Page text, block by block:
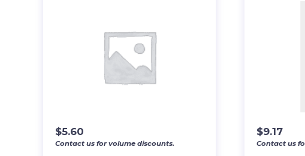
$5.60
Contact us for volume discounts.
$9.17
Contact us